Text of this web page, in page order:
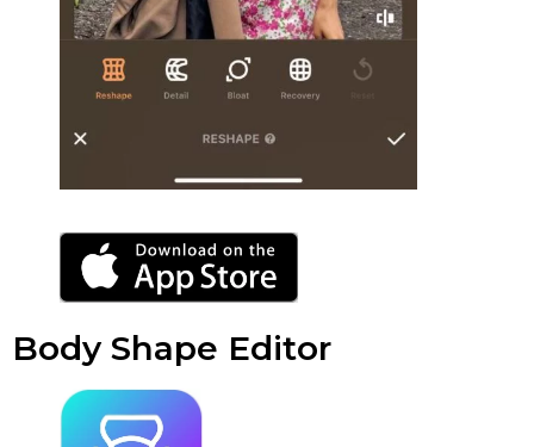
Body Shape Editor